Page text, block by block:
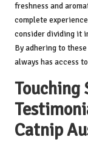
freshness and
complete
consider dividing it
By adhering to
always has access
Touching
Catnip